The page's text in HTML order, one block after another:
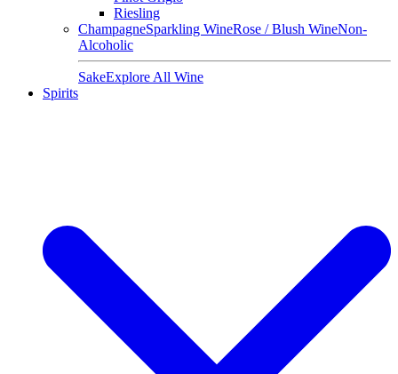
Riesling
ChampagneSparkling WineRose / Blush WineNon-
Alcoholic
SakeExplore All Wine
Spirits